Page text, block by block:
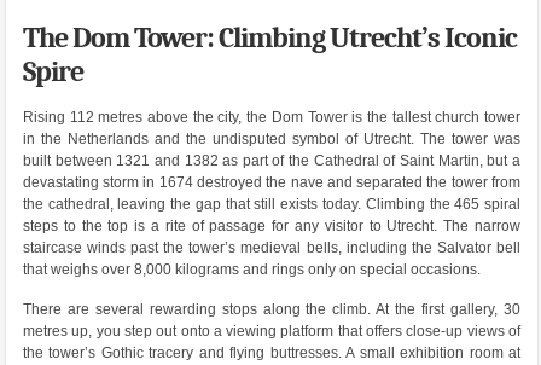
The Dom Tower: Climbing Utrecht’s Iconic
Spire
Rising 112 metres above the city, the Dom Tower is the tallest church tower
in the Netherlands and the undisputed symbol of Utrecht. The tower was
built between 1321 and 1382 as part of the Cathedral of Saint Martin, but a
devastating storm in 1674 destroyed the nave and separated the tower from
the cathedral, leaving the gap that still exists today. Climbing the 465 spiral
steps to the top is a rite of passage for any visitor to Utrecht. The narrow
staircase winds past the tower’s medieval bells, including the Salvator bell
that weighs over 8,000 kilograms and rings only on special occasions.
There are several rewarding stops along the climb. At the first gallery, 30
metres up, you step out onto a viewing platform that offers close-up views of
the tower’s Gothic tracery and flying buttresses. A small exhibition room at